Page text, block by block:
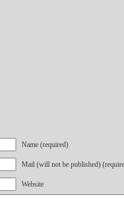
Name (required)
Mail (will not be published)
Website